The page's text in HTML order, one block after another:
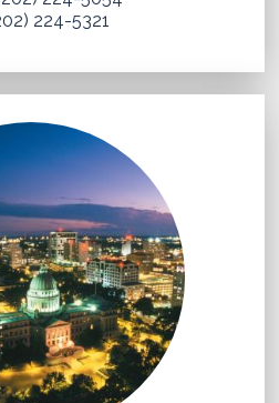
224-5321